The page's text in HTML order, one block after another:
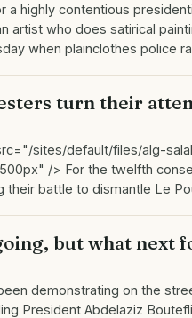
a highly contentious
artist who does satirical
when plainclothes police
turn their
sites/default/files/alg-
/> For the twelfth
their battle to dismantle Le
but what next
demonstrating on the
President Abdelaziz